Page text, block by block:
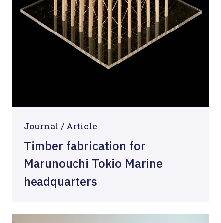
Journal / Article
Timber fabrication for
Marunouchi Tokio Marine
headquarters